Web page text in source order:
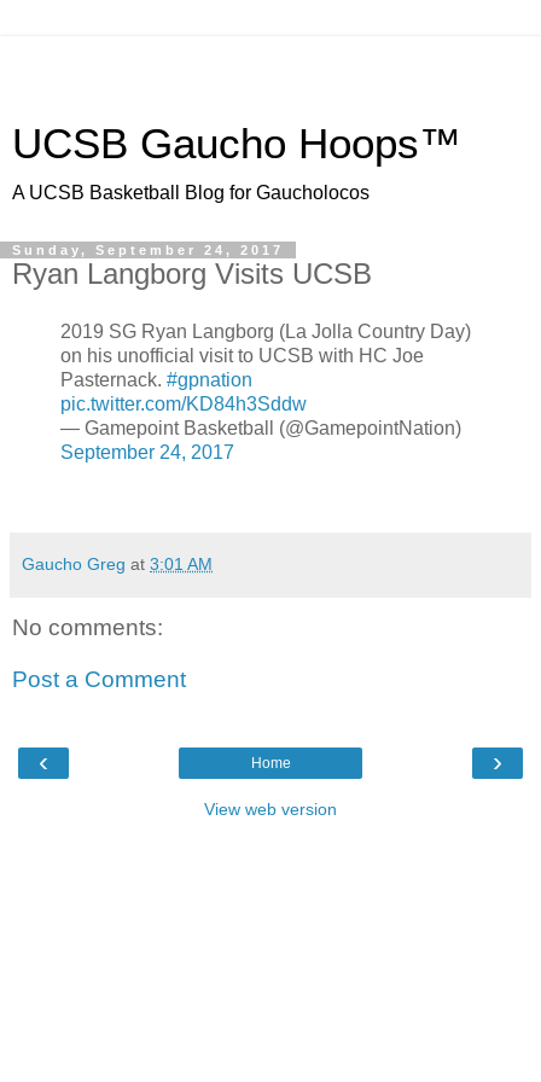
UCSB Gaucho Hoops™
A UCSB Basketball Blog for Gaucholocos
Sunday, September 24, 2017
Ryan Langborg Visits UCSB
2019 SG Ryan Langborg (La Jolla Country Day)
on his unofficial visit to UCSB with HC Joe
Pasternack. #gpnation
pic.twitter.com/KD84h3Sddw
— Gamepoint Basketball (@GamepointNation)
September 24, 2017
Gaucho Greg at 3:01 AM
No comments:
Post a Comment
‹ ›
Home
View web version